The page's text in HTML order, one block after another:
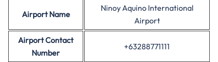
Airport Name
Ninoy Aquino International
Airport
Airport Contact
Number
+63288771111